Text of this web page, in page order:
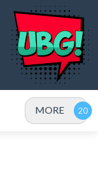
MORE